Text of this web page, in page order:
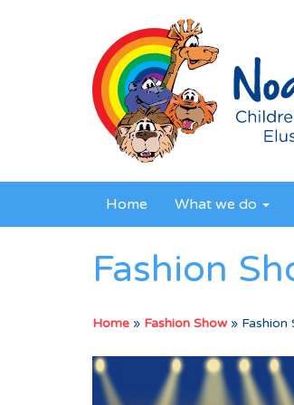
Home What we do
Fashion
Home » Fashion Show» Fashion